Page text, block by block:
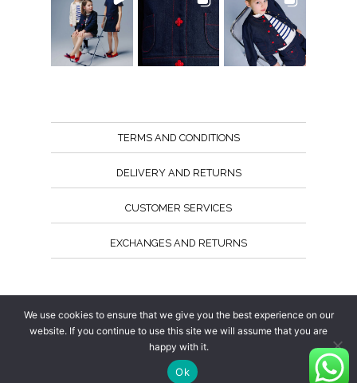
TERMS AND CONDITIONS
DELIVERY AND RETURNS
CUSTOMER SERVICES
EXCHANGES AND RETURNS
We use cookies to ensure that we give you the best experience on our
website. If you continue to use this site we will assume that you are
happy with it.
Ok